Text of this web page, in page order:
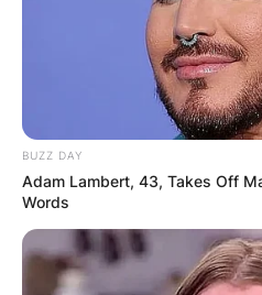
BUZZ DAY
Adam Lambert, 43, Takes Off
Words